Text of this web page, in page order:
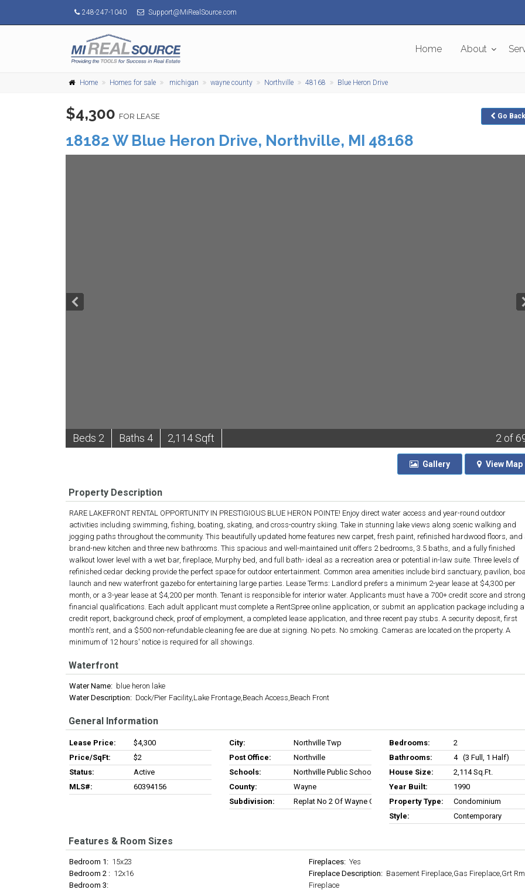
248-247-1040 Support@MiRealSource.com
Home About
Home Homes for sale michigan wayne county Northville 48168 Blue Heron Drive
$4,300 FOR LEASE
18182 W Blue Heron Drive, Northville, MI 48168
Go Back
Beds 2 Baths 4 2,114 Sqft 2 of
Gallery ViewMap
Property Description
RARE LAKEFRONT RENTAL OPPORTUNITY IN PRESTIGIOUS BLUE HERON POINTE! Enjoy direct water access and year-round outdoor
activities including swimming, fishing, boating, skating, and cross-country skiing. Take in stunning lake views along scenic walking and
jogging paths throughout the community. This beautifully updated home features new carpet, fresh paint, refinished hardwood floors, and
brand-new kitchen and three new bathrooms. This spacious and well-maintained unit offers 2 bedrooms, 3.5 baths, and a fully finished
walkout lower level with a wet bar, fireplace, Murphy bed, and full bath- ideal as a recreation area or potential in-law suite. Three levels of
refinished cedar decking provide the perfect space for outdoor entertainment. Common area amenities include bird sanctuary, pavilion,
launch and new waterfront gazebo for entertaining large parties. Lease Terms: Landlord prefers a minimum 2-year lease at $4,300 per
month, or a 3-year lease at $4,200 per month. Tenant is responsible for interior water. Applicants must have a 700+ credit score and strong
financial qualifications. Each adult applicant must complete a RentSpree online application, or submit an application package including a
credit report, background check, proof of employment, a completed lease application, and three recent pay stubs. A security deposit, first
month's rent, and a $500 non-refundable cleaning fee are due at signing. No pets. No smoking. Cameras are located on the property. A
minimum of 12 hours' notice is required for all showings.
Waterfront
Water Name: blue heron lake
Water Description: Dock/Pier Facility,Lake Frontage,Beach Access,Beach Front
General Information
Lease Price:
$4,300
Price/SqFt:
$2
Status:
Active
MLS#:
60394156
City:
Northville Twp
Post Office:
Northville
Schools:
Northville Public Schools
County:
Wayne
Subdivision:
Replat No 2 Of Wayne County Condo Sub Plan No 227
Bedrooms:
2
Bathrooms:
4 (3 Full, 1 Half)
House Size:
2,114 Sq.ft.
Year Built:
1990
Property Type:
Condominium
Style:
Contemporary
Features & Room Sizes
Bedroom 1: 15x23
Bedroom 2 : 12x16
Bedroom 3:
Fireplaces: Yes
Fireplace Description: Basement Fireplace,Gas Fireplace,Grt Rm
Fireplace